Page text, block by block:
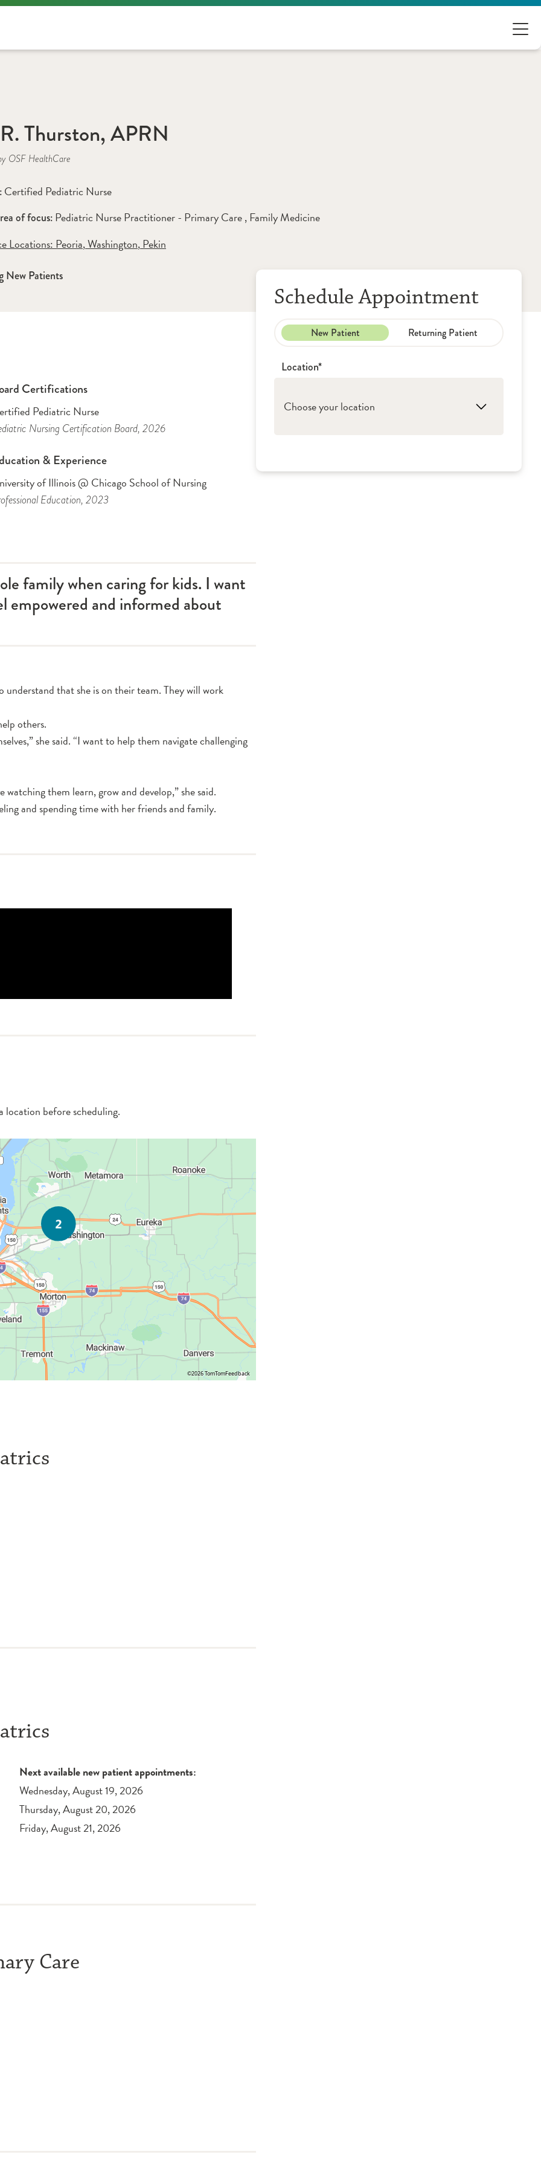
Thurston, APRN
OSF HealthCare
Certified Pediatric Nurse
of focus: Pediatric Nurse Practitioner - Primary Care , Family Medicine
Locations: Peoria, Washington, Pekin
New Patients
Certifications
Pediatric Nurse
Nursing Certification Board, 2026
& Experience
of Illinois @ Chicago School of Nursing
Education, 2023
family when caring for kids. I want
empowered and informed about
that she is on their team. They will work
others.
she said. “I want to help them navigate challenging
them learn, grow and develop,” she said.
and spending time with her friends and family.
location before scheduling.
©2026 TomTomFeedback
Next available new patient appointments:
Wednesday, August 19, 2026
Thursday, August 20, 2026
Friday, August 21, 2026
Care
Schedule Appointment
New Patient Returning Patient
Location*
Choose your location